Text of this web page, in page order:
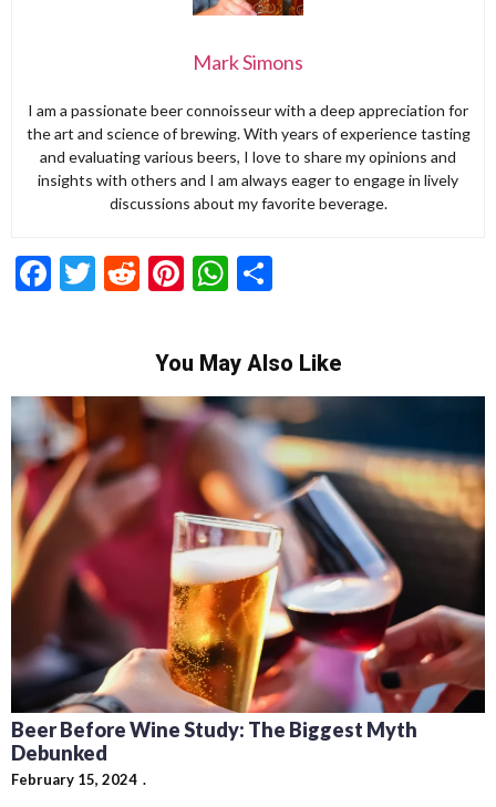
Mark Simons
I am a passionate beer connoisseur with a deep appreciation for
the art and science of brewing. With years of experience tasting
and evaluating various beers, I love to share my opinions and
insights with others and I am always eager to engage in lively
discussions about my favorite beverage.
Facebook
Twitter
RedditPinterest
WhatsApp
You May Also Like
Beer Before Wine Study: The Biggest Myth
Debunked
February 15, 2024